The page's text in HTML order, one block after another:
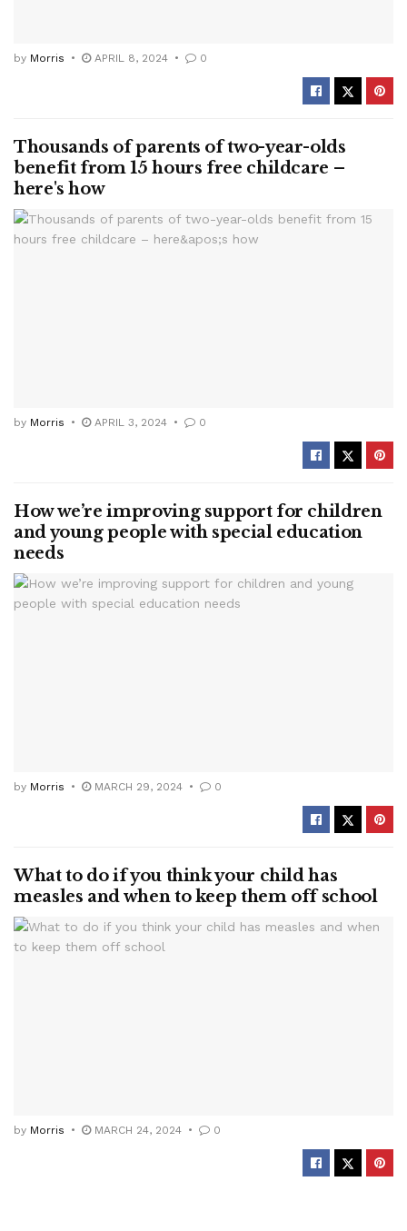
by Morris APRIL 8, 2024 0
Thousands of parents of two-year-olds
benefit from 15 hours free childcare –
here's how
by Morris APRIL 3, 2024 0
How we’re improving support for children
and young people with special education
needs
by Morris MARCH 29, 2024 0
What to do if you think your child has
measles and when to keep them off school
by Morris MARCH 24, 2024 0